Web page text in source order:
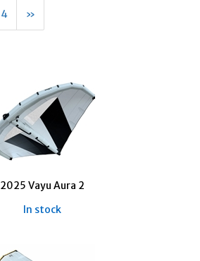
Page
4
Next
Page
»
2025 Vayu Aura 2
In stock